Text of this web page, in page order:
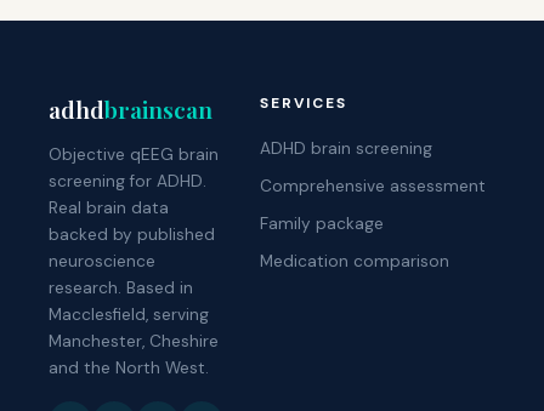
adhdbrainscan
Objective qEEG brain
screening for ADHD.
Real brain data
backed by published
neuroscience
research. Based in
Macclesfield, serving
Manchester, Cheshire
and the North West.
SERVICES
ADHD brain screening
Comprehensive assessment
Family package
Medication comparison